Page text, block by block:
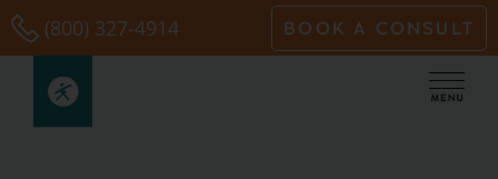
Skip
to
content
(800) 327-4914 BOOK A CONSULT